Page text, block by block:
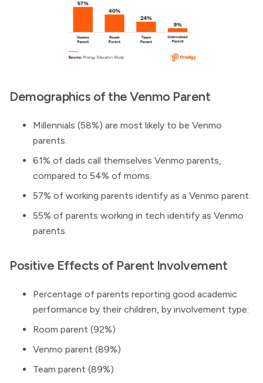
Demographics of the Venmo Parent
Millennials (58%) are most likely to be Venmo
parents.
61% of dads call themselves Venmo parents,
compared to 54% of moms.
57% of working parents identify as a Venmo parent.
55% of parents working in tech identify as Venmo
parents.
Positive Effects of Parent Involvement
Percentage of parents reporting good academic
performance by their children, by involvement type:
Room parent (92%)
Venmo parent (89%)
Team parent (89%)